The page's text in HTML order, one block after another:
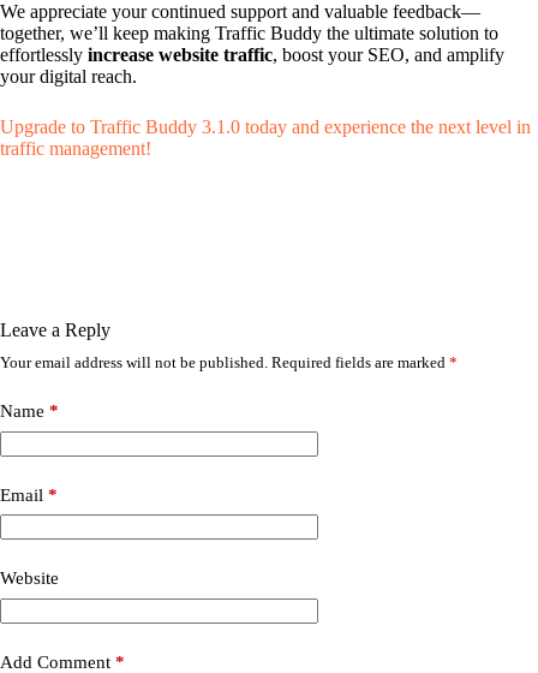
We appreciate your continued support and valuable feedback—
together, we’ll keep making Traffic Buddy the ultimate solution to
effortlessly increase website traffic, boost your SEO, and amplify
your digital reach.
Upgrade to Traffic Buddy 3.1.0 today and experience the next level in
traffic management!
Leave a Reply
Your email address will not be published. Required fields are marked *
Name *
Email *
Website
Add Comment *